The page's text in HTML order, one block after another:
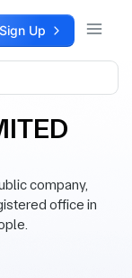
Sign Up
company,
office in